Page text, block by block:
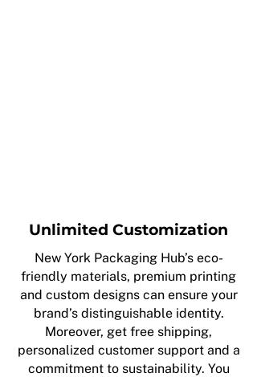
Unlimited Customization
New York Packaging Hub’s eco-
friendly materials, premium printing
and custom designs can ensure your
brand’s distinguishable identity.
Moreover, get free shipping,
personalized customer support and a
commitment to sustainability. You